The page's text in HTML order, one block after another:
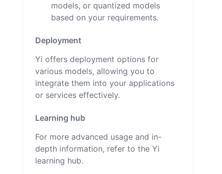
models, or quantized models
based on your requirements.
Deployment
Yi offers deployment options for
various models, allowing you to
integrate them into your applications
or services effectively.
Learning hub
For more advanced usage and in-
depth information, refer to the Yi
learning hub.